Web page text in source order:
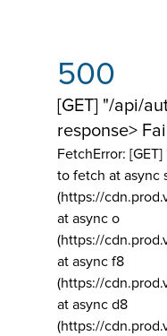
500
[GET] "/api/
response>
FetchError:
to fetch at async
(https://
at async o
(https://
at async f8
(https://
at async d8
(https://